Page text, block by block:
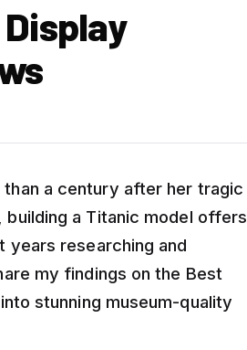
than a century after her tragic
a Titanic model offers
years researching and
my findings on the Best
stunning museum-quality